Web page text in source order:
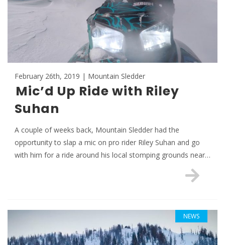
February 26th, 2019 | Mountain Sledder
Mic’d Up Ride with Riley
Suhan
A couple of weeks back, Mountain Sledder had the
opportunity to slap a mic on pro rider Riley Suhan and go
with him for a ride around his local stomping grounds near…
NEWS